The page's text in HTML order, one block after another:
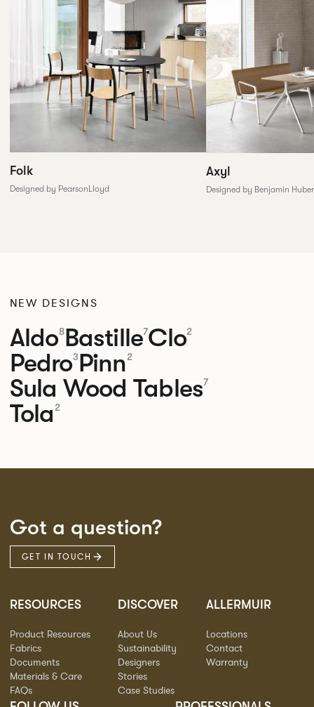
Folk
Designed by PearsonLloyd
Axyl
Designed by Benjamin
NEW DESIGNS
Aldo8Bastille7Clo2
Pedro3Pinn2
Sula Wood Tables7
Tola 2
Got a question?
GET IN TOUCH
RESOURCES
Product Resources
Fabrics
Documents
Materials & Care
FAQs
DISCOVER
About Us
Sustainability
Designers
Stories
Case Studies
ALLERMUIR
Locations
Contact
Warranty